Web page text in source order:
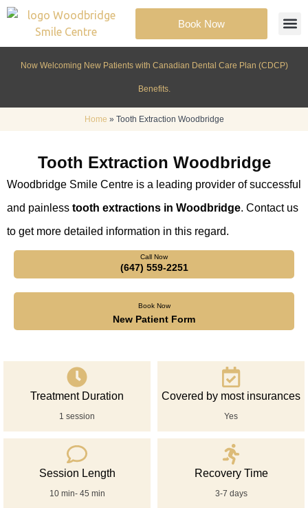
Book Now
Now Welcoming New Patients with Canadian Dental Care Plan (CDCP)
Benefits.
Home » Tooth Extraction Woodbridge
Tooth Extraction Woodbridge
Woodbridge Smile Centre is a leading provider of successful
and painless tooth extractions in Woodbridge. Contact us
to get more detailed information in this regard.
Call Now
(647) 559-2251
Book Now
New Patient Form
Treatment Duration
1 session
Covered by most insurances
Yes
Session Length
10 min- 45 min
Recovery Time
3-7 days